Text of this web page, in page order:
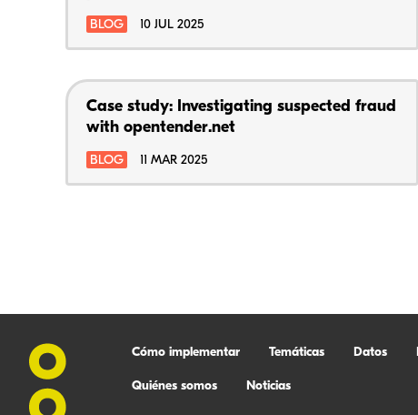
BLOG 10 JUL 2025
Case study: Investigating suspected fraud
with opentender.net
BLOG 11 MAR 2025
Cómo implementar Temáticas Datos
Quiénes somos Noticias